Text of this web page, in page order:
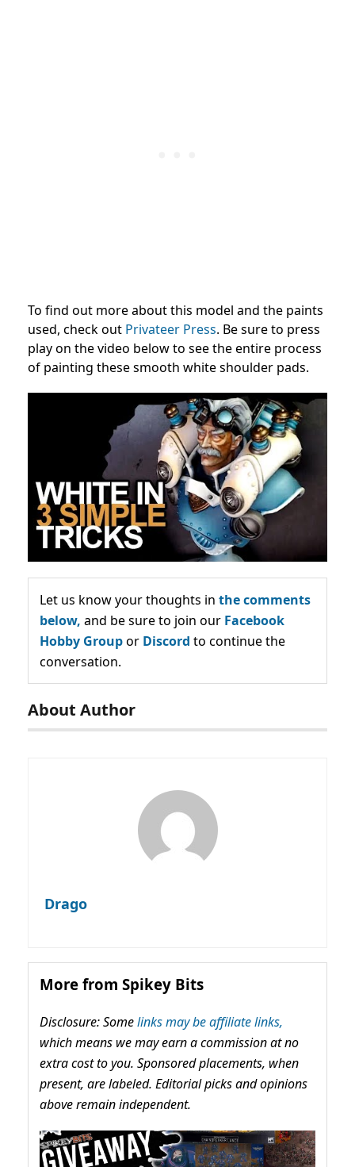
To find out more about this model and the paints
used, check out Privateer Press. Be sure to press
play on the video below to see the entire process
of painting these smooth white shoulder pads.
Let us know your thoughts in the comments
below, and be sure to join our Facebook
Hobby Groupor Discord to continue the
conversation.
About Author
Drago
More from Spikey Bits
Disclosure: Somelinks may be affiliate links,
which means we may earn a commission at no
extra cost to you. Sponsored placements, when
present, are labeled. Editorial picks and opinions
above remain independent.